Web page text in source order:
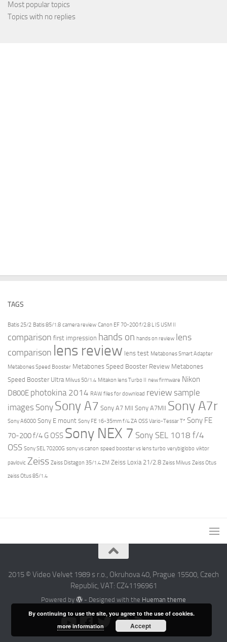
Most popular topics
Topics with no replies
TAGS
Batis 25/2 Batis 85/1.8 camera review Canon EF 70-200 f/2.8 L IS USM II
comparison first impression hands on hands on review lens
comparison lens review lens test Metabones Smart Adapter
Metabones Speed Booster Metabones Speed Booster Review Metabones
Speed Booster Ultra Milvus 50/1.4 Mitakon lens Turbo II new firmware Nikon
D800E photokina 2014 RAW files for download review sample
images Sony Sony A7 Sony A7 MII Sony A7MII Sony A7r
Sony A6000 Sony E mount Sony FE 16-35mm f/4 ZA OSS Vario-Tessar T* Sony FE
70-200 f/4 G OSS Sony NEX 7 Sony SEL 1018 f/4
OSS Sony SEL 70200G sony vs canon speed booster vs lens turbo verybiglobo viktor
pavlovic Zeiss Zeiss Distagon 35/1.4 ZM Zeiss Loxia 21/2.8 Zeiss Milvus Zeiss Otus
zeiss Otus 85/1.4
2015 © Video Velvet 1989 s r.o., Okruhova 40, Prague 15500, Czech
Republic, VAT: CZ41196961
Powered by - Designed with the Hueman theme
By continuing to use the site, you agree to the use of cookies.
more information
Accept